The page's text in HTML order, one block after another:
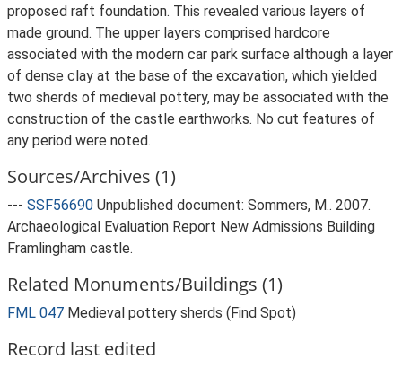
proposed raft foundation. This revealed various layers of
made ground. The upper layers comprised hardcore
associated with the modern car park surface although a layer
of dense clay at the base of the excavation, which yielded
two sherds of medieval pottery, may be associated with the
construction of the castle earthworks. No cut features of
any period were noted.
Sources/Archives (1)
--- SSF56690 Unpublished document: Sommers, M.. 2007.
Archaeological Evaluation Report New Admissions Building
Framlingham castle.
Related Monuments/Buildings (1)
FML 047 Medieval pottery sherds (Find Spot)
Record last edited